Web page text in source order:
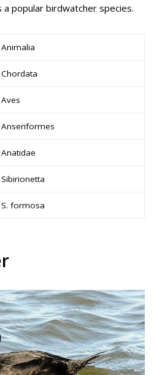
a popular birdwatcher species.
Animalia
Chordata
Aves
Anseriformes
Anatidae
Sibirionetta
S. formosa